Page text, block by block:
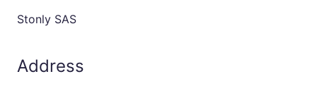
Stonly SAS
Address